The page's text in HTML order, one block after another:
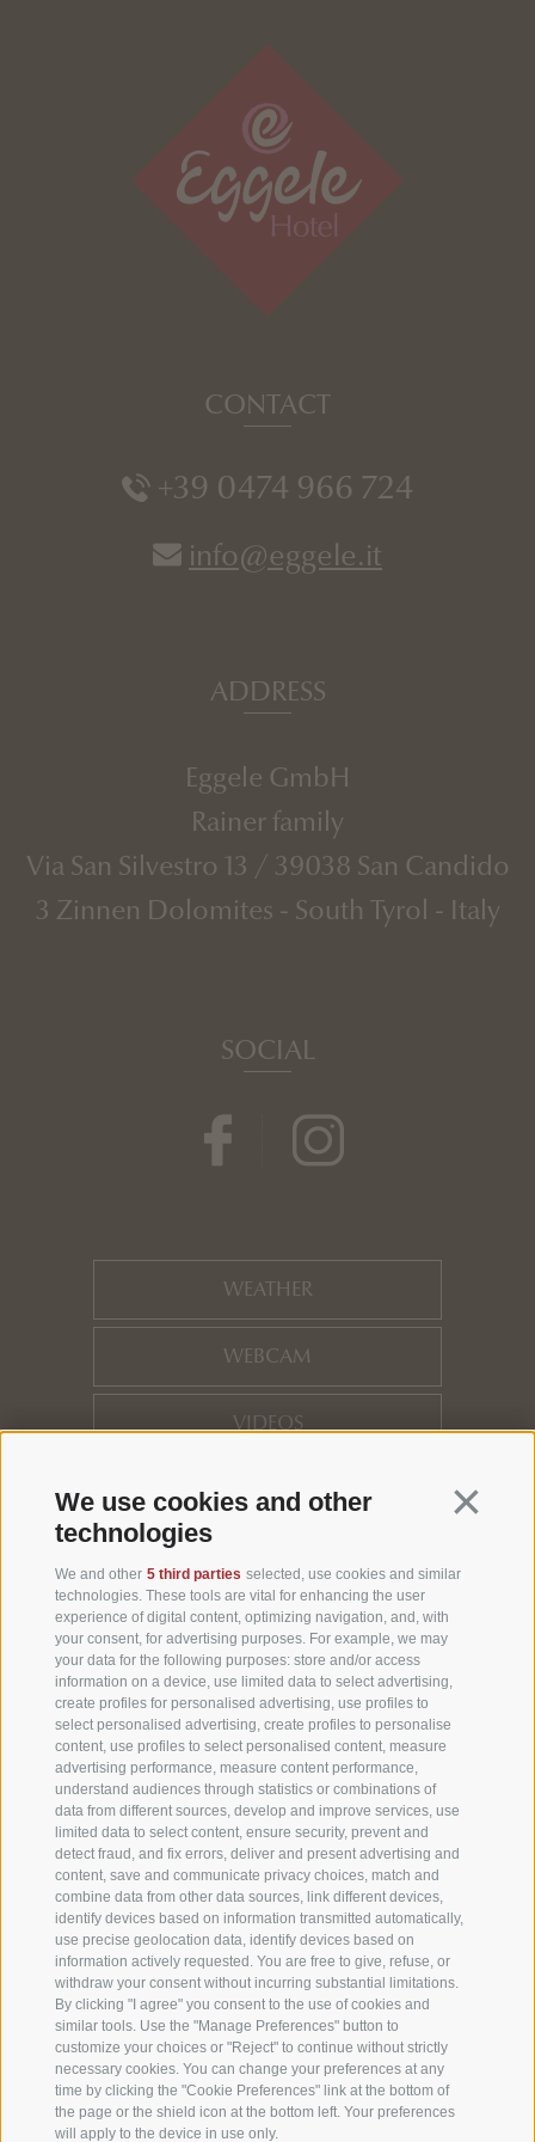
Continua
We use cookies and other
technologies
We and other 5 third parties selected, use cookies and similar
technologies. These tools are vital for enhancing the user
experience of digital content, optimizing navigation, and, with
your consent, for advertising purposes. For example, we may
your data for the following purposes: store and/or access
information on a device, use limited data to select advertising,
create profiles for personalised advertising, use profiles to
select personalised advertising, create profiles to personalise
content, use profiles to select personalised content, measure
advertising performance, measure content performance,
understand audiences through statistics or combinations of
data from different sources, develop and improve services, use
limited data to select content, ensure security, prevent and
detect fraud, and fix errors, deliver and present advertising and
content, save and communicate privacy choices, match and
combine data from other data sources, link different devices,
identify devices based on information transmitted automatically,
use precise geolocation data, identify devices based on
information actively requested. You are free to give, refuse, or
withdraw your consent without incurring substantial limitations.
By clicking "I agree" you consent to the use of cookies and
similar tools. Use the "Manage Preferences" button to
customize your choices or "Reject" to continue without strictly
necessary cookies. You can change your preferences at any
time by clicking the "Cookie Preferences" link at the bottom of
the page or the shield icon at the bottom left. Your preferences
will apply to the device in use only.
CONTACT
+39 0474 966 724
info@eggele.it
ADDRESS
Eggele GmbH
Rainer family
Via San Silvestro 13 / 39038 San Candido
3 Zinnen Dolomites - South Tyrol - Italy
SOCIAL
WEATHER
WEBCAM
VIDEOS
HOTEL REVIEWS
NEWSLETTER